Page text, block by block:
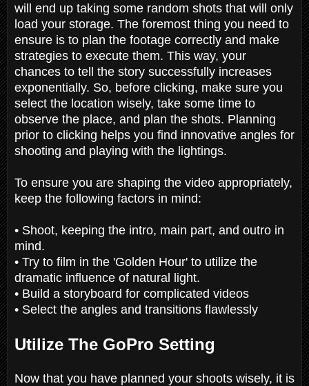
will end up taking some random shots that will only
load your storage. The foremost thing you need to
ensure is to plan the footage correctly and make
strategies to execute them. This way, your
chances to tell the story successfully increases
exponentially. So, before clicking, make sure you
select the location wisely, take some time to
observe the place, and plan the shots. Planning
prior to clicking helps you find innovative angles for
shooting and playing with the lightings.
To ensure you are shaping the video appropriately,
keep the following factors in mind:
• Shoot, keeping the intro, main part, and outro in
mind.
• Try to film in the 'Golden Hour' to utilize the
dramatic influence of natural light.
• Build a storyboard for complicated videos
• Select the angles and transitions flawlessly
Utilize The GoPro Setting
Now that you have planned your shoots wisely, it is